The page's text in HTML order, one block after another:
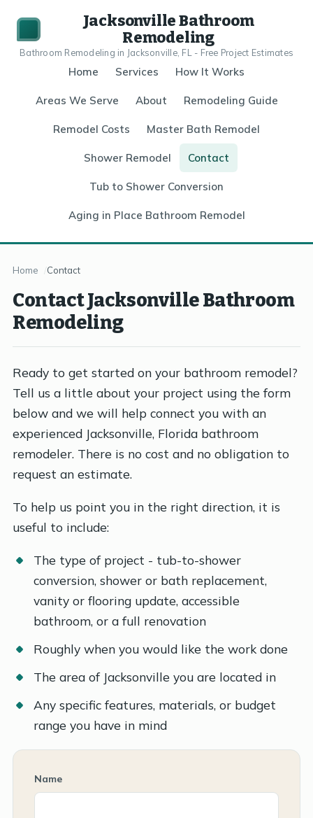
Jacksonville Bathroom
Remodeling
Bathroom Remodeling in Jacksonville, FL - Free Project Estimates
Home Services How It Works
Areas We Serve About Remodeling Guide
Remodel Costs Master Bath Remodel
Shower Remodel Contact
Tub to Shower Conversion
Aging in Place Bathroom Remodel
Home Contact
Contact Jacksonville Bathroom
Remodeling
Ready to get started on your bathroom remodel?
Tell us a little about your project using the form
below and we will help connect you with an
experienced Jacksonville, Florida bathroom
remodeler. There is no cost and no obligation to
request an estimate.
To help us point you in the right direction, it is
useful to include:
The type of project - tub-to-shower
conversion, shower or bath replacement,
vanity or flooring update, accessible
bathroom, or a full renovation
Roughly when you would like the work done
The area of Jacksonville you are located in
Any specific features, materials, or budget
range you have in mind
Name